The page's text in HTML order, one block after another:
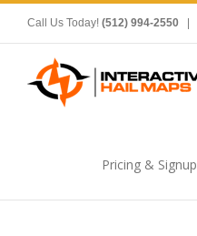
Call Us Today! (512) 994-2550
Pricing & Signup